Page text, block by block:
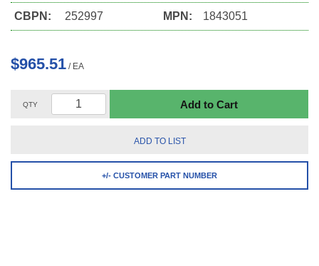
CBPN: 252997 MPN: 1843051
$965.51 / EA
QTY Add to Cart
ADD TO LIST
+/- CUSTOMER PART NUMBER